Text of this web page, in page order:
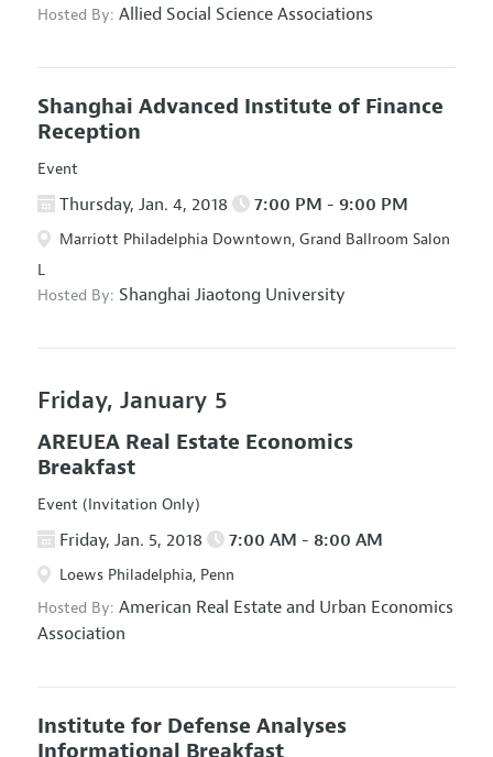
Hosted By: Allied Social Science Associations
Shanghai Advanced Institute of Finance
Reception
Event
Thursday, Jan. 4, 2018 7:00 PM - 9:00 PM
Marriott Philadelphia Downtown, Grand Ballroom Salon
L
Hosted By: Shanghai Jiaotong University
Friday, January 5
AREUEA Real Estate Economics
Breakfast
Event (Invitation Only)
Friday, Jan. 5, 2018 7:00 AM - 8:00 AM
Loews Philadelphia, Penn
Hosted By: American Real Estate and Urban Economics
Association
Institute for Defense Analyses
Informational Breakfast